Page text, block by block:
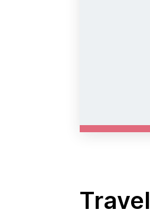
Travel